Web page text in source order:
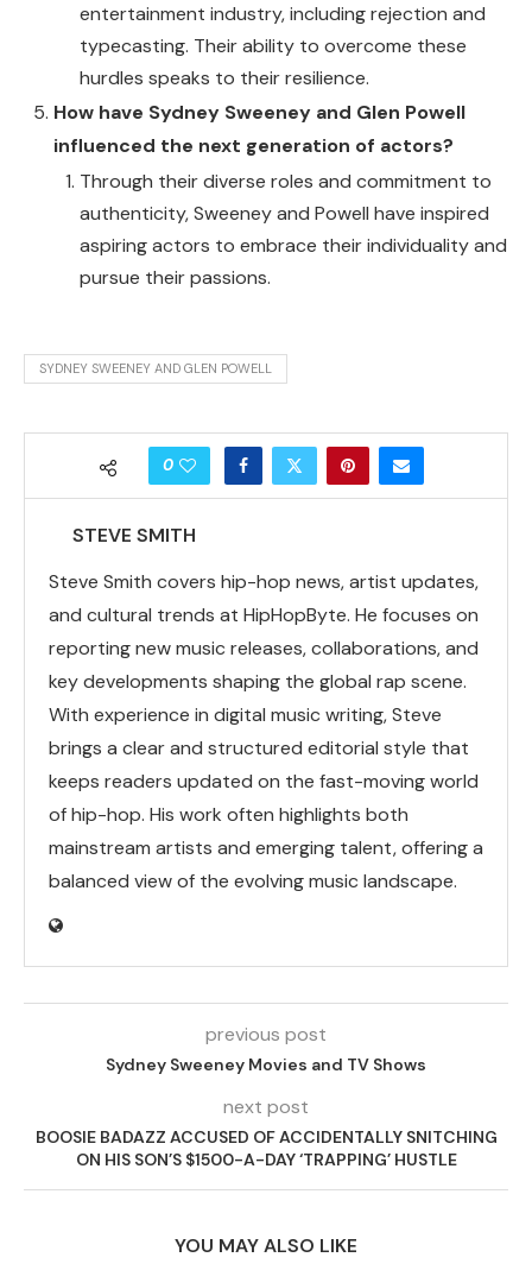
entertainment industry, including rejection and
typecasting. Their ability to overcome these
hurdles speaks to their resilience.
How have Sydney Sweeney and Glen Powell
influenced the next generation of actors?
Through their diverse roles and commitment to
authenticity, Sweeney and Powell have inspired
aspiring actors to embrace their individuality and
pursue their passions.
SYDNEY SWEENEY AND GLEN POWELL
0
STEVE SMITH
Steve Smith covers hip-hop news, artist updates,
and cultural trends at HipHopByte. He focuses on
reporting new music releases, collaborations, and
key developments shaping the global rap scene.
With experience in digital music writing, Steve
brings a clear and structured editorial style that
keeps readers updated on the fast-moving world
of hip-hop. His work often highlights both
mainstream artists and emerging talent, offering a
balanced view of the evolving music landscape.
previous post
Sydney Sweeney Movies and TV Shows
next post
BOOSIE BADAZZ ACCUSED OF ACCIDENTALLY SNITCHING
ON HIS SON’S $1500-A-DAY ‘TRAPPING’ HUSTLE
YOU MAY ALSO LIKE